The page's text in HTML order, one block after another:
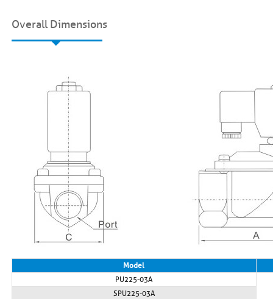
Overall Dimensions
Model
PU225-03A
SPU225-03A